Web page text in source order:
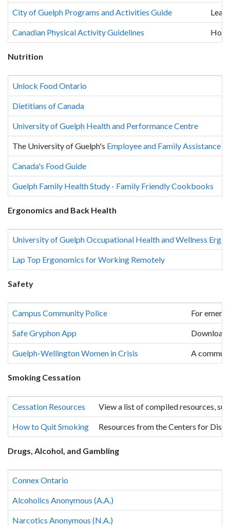
City of Guelph Programs and Activities Guide
Canadian Physical Activity Guidelines How
Nutrition
Unlock Food Ontario
Dietitians of Canada
University of Guelph Health and Performance Centre
The University of Guelph's Employee and Family Assistance
Canada's Food Guide
Guelph Family Health Study - Family Friendly Cookbooks
Ergonomics and Back Health
University of Guelph Occupational Health and Wellness
Lap Top Ergonomics for Working Remotely
Safety
Campus Community Police For
Safe Gryphon App Download
Guelph-Wellington Women in Crisis A
Smoking Cessation
Cessation Resources View a list of compiled resources,
How to Quit Smoking Resources from the Centers for
Drugs, Alcohol, and Gambling
Connex Ontario
Alcoholics Anonymous (A.A.)
Narcotics Anonymous (N.A.)